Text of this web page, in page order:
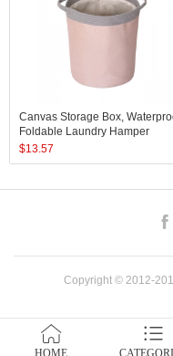
Canvas Storage Box,
Foldable Laundry Hamper
Bucket, Collapsible Storage
Basket
$13.57
Copyright © 2012-
HOME